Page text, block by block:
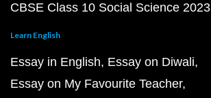
CBSE Class 10 Social Science
Learn English
Essay in English Essay on Diwali
Essay on My Favourite Teacher